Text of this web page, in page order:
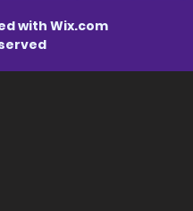
with Wix.com